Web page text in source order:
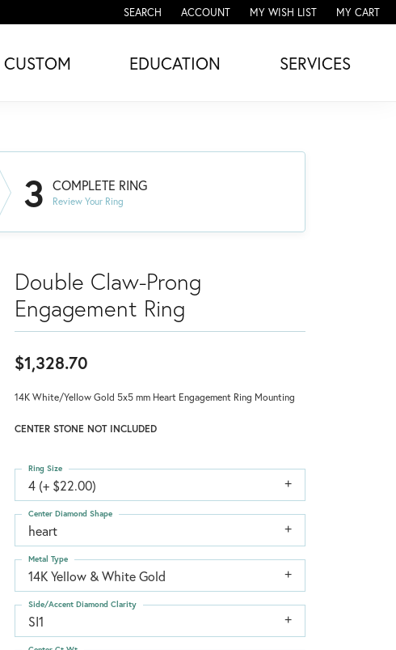
SEARCH
TOGGLE TOOLBAR SEARCH MENU
ACCOUNT
TOGGLE MY ACCOUNT MENU
MY WISH LIST
TOGGLE MY WISH LISTMY CART
CUSTOM EDUCATION SERVICES
3 COMPLETE RING
Review Your Ring
Double Claw-Prong
Engagement Ring
$1,328.70
14K White/Yellow Gold 5x5 mm Heart Engagement Ring Mounting
CENTER STONE NOT INCLUDED
4 (+ $22.00)
Ring Size
heart
Center Diamond Shape
14K Yellow & White Gold
Metal Type
SI1
Side/Accent Diamond Clarity